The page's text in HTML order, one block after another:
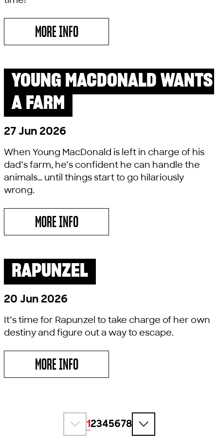
MORE INFO
ABOUT TEDDY BEAR’S PICNIC
PAST SHOW LITTLE LYRIC
YOUNG MACDONALD WANTS
A FARM
27 Jun 2026
When Young MacDonald is left in charge of his
dad’s farm, he’s confident he can handle the
animals… until things start to go hilariously
wrong.
MORE INFO
ABOUT YOUNG MACDONALD WANTS A
PAST SHOW LITTLE LYRIC
RAPUNZEL
20 Jun 2026
It’s time for Rapunzel to take charge of her own
destiny and figure out a way to escape.
MORE INFO
ABOUT RAPUNZEL
Previous page
12345678 Next page